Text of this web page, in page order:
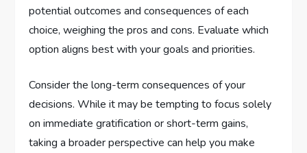
potential outcomes and consequences of each
choice, weighing the pros and cons. Evaluate which
option aligns best with your goals and priorities.
Consider the long-term consequences of your
decisions. While it may be tempting to focus solely
on immediate gratification or short-term gains,
taking a broader perspective can help you make